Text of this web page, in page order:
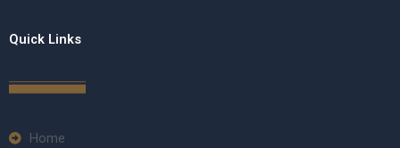
Quick Links
Home